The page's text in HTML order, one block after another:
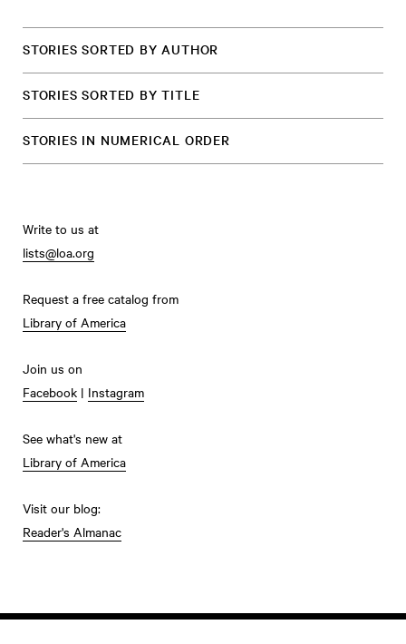
STORIES SORTED BY AUTHOR
STORIES SORTED BY TITLE
STORIES IN NUMERICAL ORDER
Write to us at
lists@loa.org
Request a free catalog from
Library of America
Join us on
Facebook | Instagram
See what's new at
Library of America
Visit our blog:
Reader's Almanac